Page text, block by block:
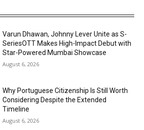
Varun Dhawan, Johnny Lever Unite as S-
SeriesOTT Makes High-Impact Debut with
Star-Powered Mumbai Showcase
August 6, 2026
Why Portuguese Citizenship Is Still Worth
Considering Despite the Extended
Timeline
August 6, 2026